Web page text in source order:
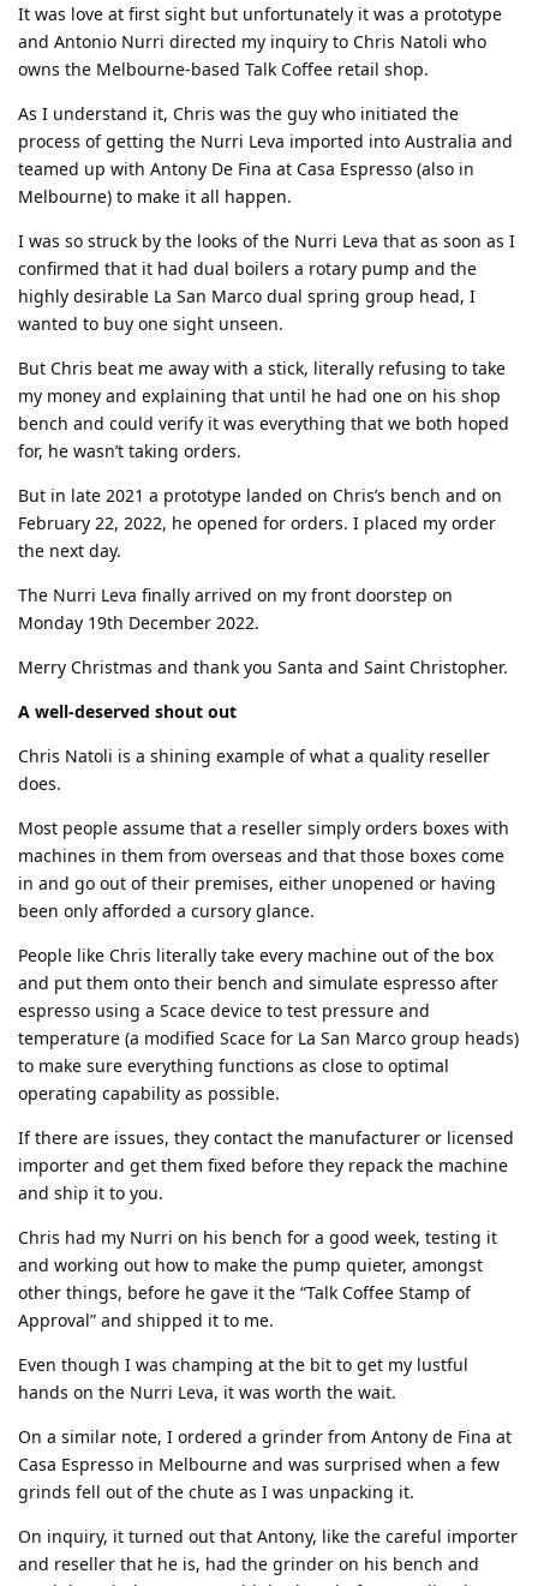
It was love at first sight but unfortunately it was a prototype
and Antonio Nurri directed my inquiry to Chris Natoli who
owns the Melbourne-based Talk Coffee retail shop.
As I understand it, Chris was the guy who initiated the
process of getting the Nurri Leva imported into Australia and
teamed up with Antony De Fina at Casa Espresso (also in
Melbourne) to make it all happen.
I was so struck by the looks of the Nurri Leva that as soon as I
confirmed that it had dual boilers a rotary pump and the
highly desirable La San Marco dual spring group head, I
wanted to buy one sight unseen.
But Chris beat me away with a stick, literally refusing to take
my money and explaining that until he had one on his shop
bench and could verify it was everything that we both hoped
for, he wasn’t taking orders.
But in late 2021 a prototype landed on Chris’s bench and on
February 22, 2022, he opened for orders. I placed my order
the next day.
The Nurri Leva finally arrived on my front doorstep on
Monday 19th December 2022.
Merry Christmas and thank you Santa and Saint Christopher.
A well-deserved shout out
Chris Natoli is a shining example of what a quality reseller
does.
Most people assume that a reseller simply orders boxes with
machines in them from overseas and that those boxes come
in and go out of their premises, either unopened or having
been only afforded a cursory glance.
People like Chris literally take every machine out of the box
and put them onto their bench and simulate espresso after
espresso using a Scace device to test pressure and
temperature (a modified Scace for La San Marco group heads)
to make sure everything functions as close to optimal
operating capability as possible.
If there are issues, they contact the manufacturer or licensed
importer and get them fixed before they repack the machine
and ship it to you.
Chris had my Nurri on his bench for a good week, testing it
and working out how to make the pump quieter, amongst
other things, before he gave it the “Talk Coffee Stamp of
Approval” and shipped it to me.
Even though I was champing at the bit to get my lustful
hands on the Nurri Leva, it was worth the wait.
On a similar note, I ordered a grinder from Antony de Fina at
Casa Espresso in Melbourne and was surprised when a few
grinds fell out of the chute as I was unpacking it.
On inquiry, it turned out that Antony, like the careful importer
and reseller that he is, had the grinder on his bench and